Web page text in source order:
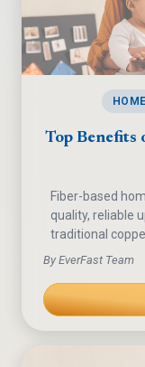
Top Benefits
Fiber-based
quality, reliable
traditional
By EverFast Team